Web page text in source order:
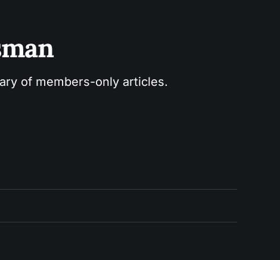
of members-only articles.